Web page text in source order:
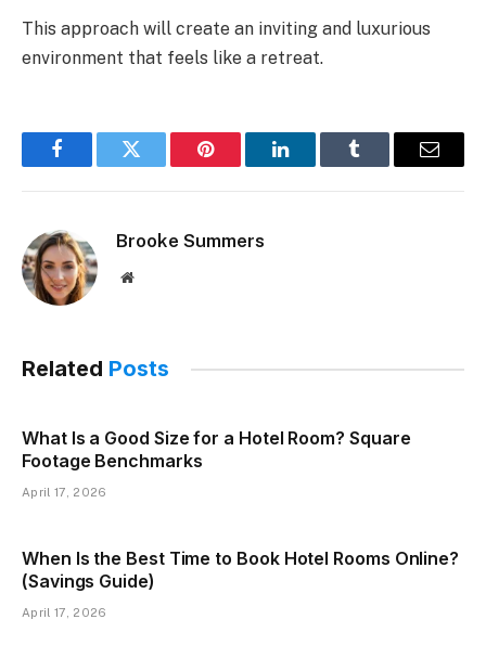
This approach will create an inviting and luxurious
environment that feels like a retreat.
FacebookTwitter Pinterest LinkedInTumblr Email
Brooke Summers
Website
Related Posts
What Is a Good Size for a Hotel Room? Square
Footage Benchmarks
April 17, 2026
When Is the Best Time to Book Hotel Rooms Online?
(Savings Guide)
April 17, 2026